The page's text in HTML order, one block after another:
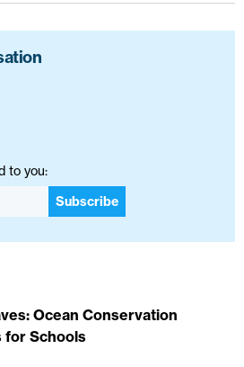
to you:
Subscribe
Ocean Conservation
for Schools